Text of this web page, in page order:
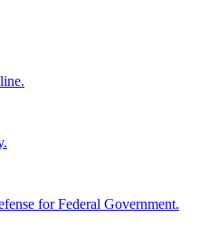
for Federal Government.